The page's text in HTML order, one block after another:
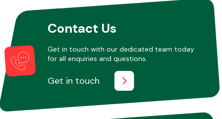
Contact Us
Get in touch with our dedicated team today
for all enquiries and questions.
Get in touch